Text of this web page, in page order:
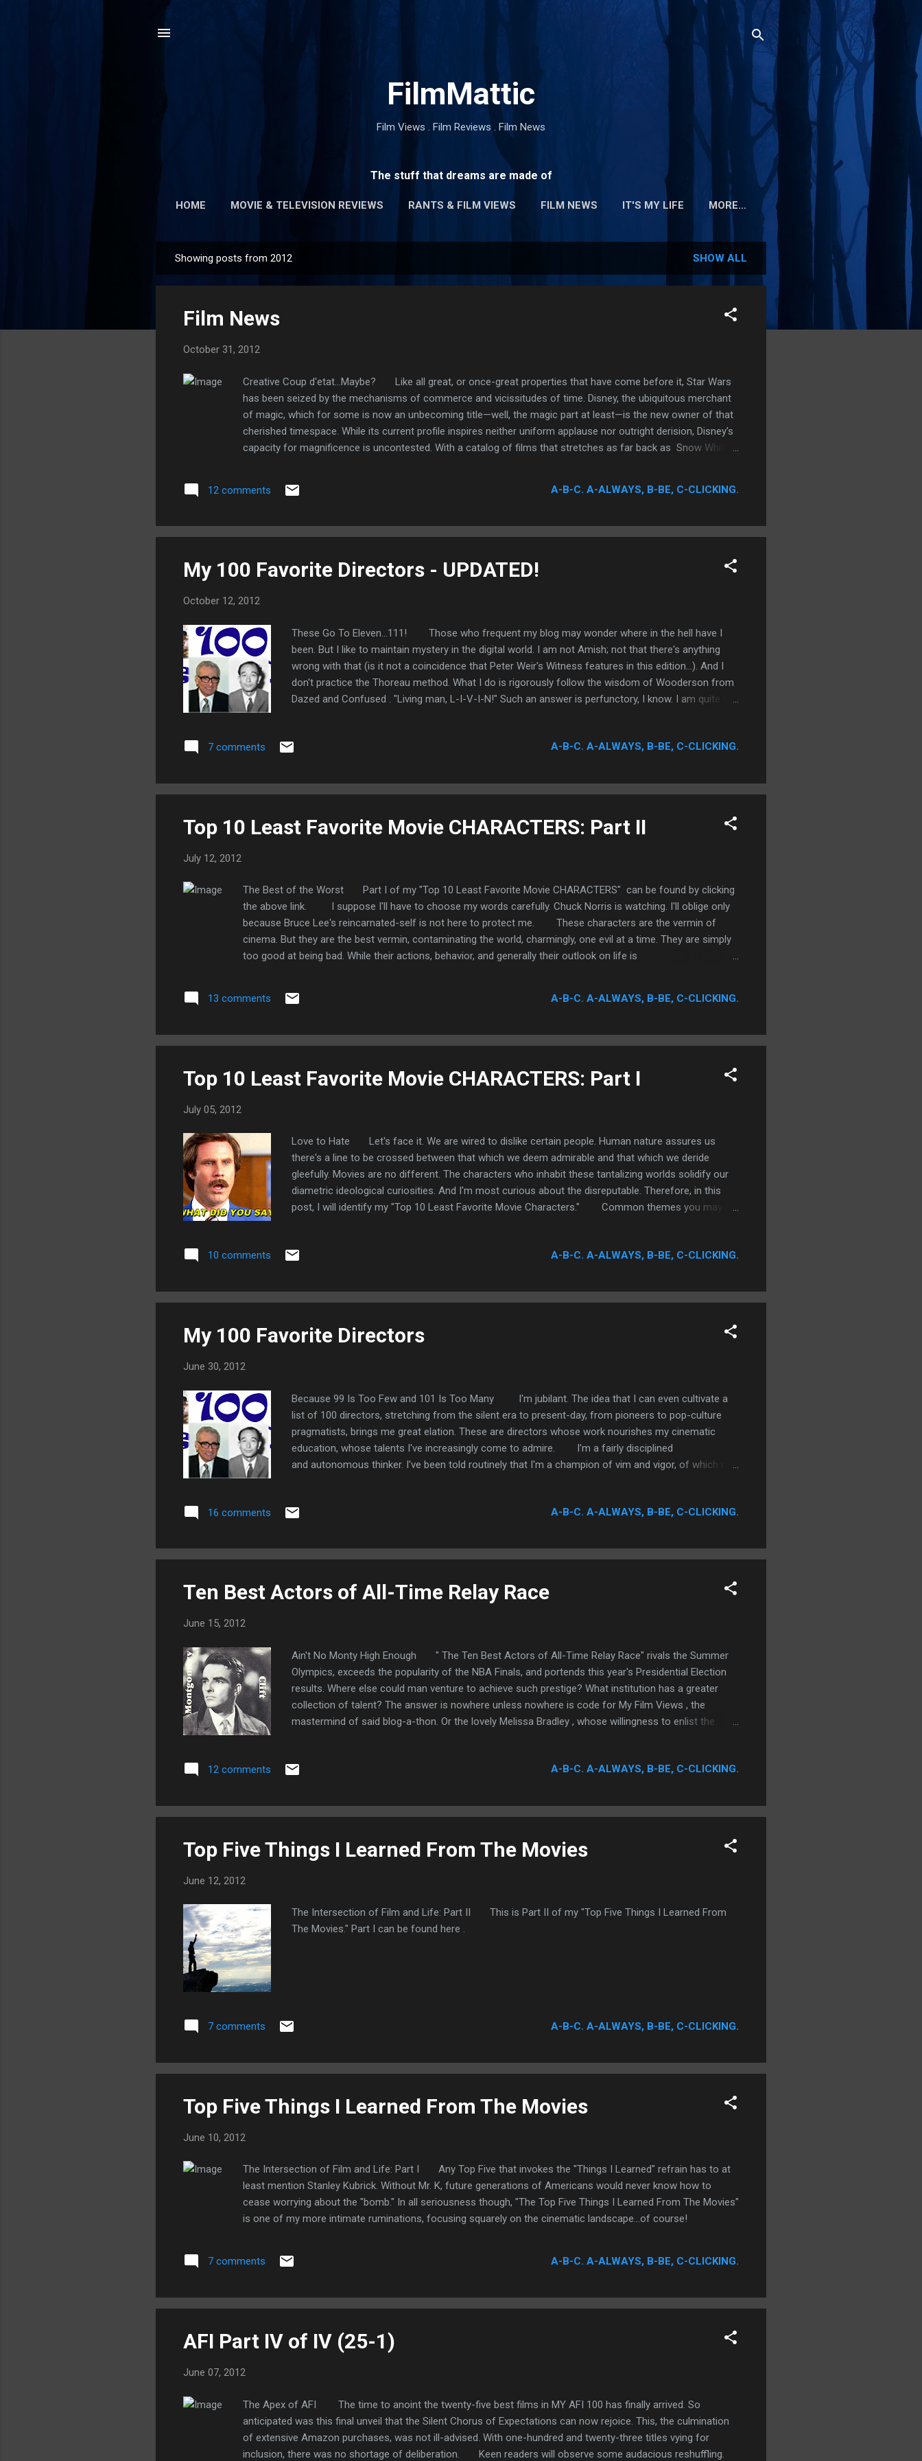
FilmMattic
Film Views . Film Reviews . Film News
The stuff that dreams are made of
HOME MOVIE & TELEVISION REVIEWS RANTS & FILM VIEWS FILM NEWS IT'S MY LIFE MORE…
o
Showing posts from 2012 SHOW ALL
Film News
October 31, 2012
Creative Coup d'etat...Maybe? Like all great, or once-great properties that have come before it, Star Wars
has been seized by the mechanisms of commerce and vicissitudes of time. Disney, the ubiquitous merchant
of magic, which for some is now an unbecoming title—well, the magic part at least—is the new owner of that
cherished timespace. While its current profile inspires neither uniform applause nor outright derision, Disney's
capacity for magnificence is uncontested. With a catalog of films that stretches as far back as Snow White
management of story and fantasy. These statements spotlight a reputation that is owed primarily to its
12 comments A-B-C. A-ALWAYS, B-BE, C-CLICKING.
My 100 Favorite Directors - UPDATED!
October 12, 2012
These Go To Eleven...111! Those who frequent my blog may wonder where in the hell have I
been. But I like to maintain mystery in the digital world. I am not Amish; not that there's anything
wrong with that (is it not a coincidence that Peter Weir's Witness features in this edition...). And I
don't practice the Thoreau method. What I do is rigorously follow the wisdom of Wooderson from
Dazed and Confused . "Living man, L-I-V-I-N!" Such an answer is perfunctory, I know. I am quite the
7 comments
A-B-C. A-ALWAYS, B-BE, C-CLICKING.
Top 10 Least Favorite Movie CHARACTERS: Part II
July 12, 2012
The Best of the Worst Part I of my "Top 10 Least Favorite Movie CHARACTERS" can be found by clicking
the above link. I suppose I'll have to choose my words carefully. Chuck Norris is watching. I'll oblige only
because Bruce Lee's reincarnated-self is not here to protect me. These characters are the vermin of
cinema. But they are the best vermin, contaminating the world, charmingly, one evil at a time. They are simply
too good at being bad. While their actions, behavior, and generally their outlook on life is
I urge you to tread cautiously. Trading glances with individuals so miserably appalling is known to ...
13 comments A-B-C. A-ALWAYS, B-BE, C-CLICKING.
Top 10 Least Favorite Movie CHARACTERS: Part I
July 05, 2012
Love to Hate Let's face it. We are wired to dislike certain people. Human nature assures us
there's a line to be crossed between that which we deem admirable and that which we deride
gleefully. Movies are no different. The characters who inhabit these tantalizing worlds solidify our
diametric ideological curiosities. And I'm most curious about the disreputable. Therefore, in this
post, I will identify my "Top 10 Least Favorite Movie Characters." Common themes you may
obnoxious personalities. These characters are despicable. The actors are not. In no way is it
for my list. It's not the performance...
10 comments A-B-C. A-ALWAYS, B-BE, C-CLICKING.
My 100 Favorite Directors
June 30, 2012
Because 99 Is Too Few and 101 Is Too Many I'm jubilant. The idea that I can even cultivate a
list of 100 directors, stretching from the silent era to present-day, from pioneers to pop-culture
pragmatists, brings me great elation. These are directors whose work nourishes my cinematic
education, whose talents I've increasingly come to admire. I'm a fairly disciplined
and autonomous thinker. I've been told routinely that I'm a champion of vim and vigor, of which my
correct? Well, film is my cornerstone passion. It has been for as long as I can remember. In the
even more radically—an inexorable pursuit that is not...
16 comments A-B-C. A-ALWAYS, B-BE, C-CLICKING.
Ten Best Actors of All-Time Relay Race
June 15, 2012
Ain't No Monty High Enough " The Ten Best Actors of All-Time Relay Race" rivals the Summer
Olympics, exceeds the popularity of the NBA Finals, and portends this year's Presidential Election
results. Where else could man venture to achieve such prestige? What institution has a greater
collection of talent? The answer is nowhere unless nowhere is code for My Film Views , the
mastermind of said blog-a-thon. Or the lovely Melissa Bradley , whose willingness to enlist the
12 comments A-B-C. A-ALWAYS, B-BE, C-CLICKING.
Top Five Things I Learned From The Movies
June 12, 2012
The Intersection of Film and Life: Part II This is Part II of my "Top Five Things I Learned From
The Movies." Part I can be found here .
7 comments A-B-C. A-ALWAYS, B-BE, C-CLICKING.
Top Five Things I Learned From The Movies
June 10, 2012
The Intersection of Film and Life: Part I Any Top Five that invokes the "Things I Learned" refrain has to at
least mention Stanley Kubrick. Without Mr. K, future generations of Americans would never know how to
cease worrying about the "bomb." In all seriousness though, "The Top Five Things I Learned From The Movies"
is one of my more intimate ruminations, focusing squarely on the cinematic landscape...of course!
7 comments A-B-C. A-ALWAYS, B-BE, C-CLICKING.
AFI Part IV of IV (25-1)
June 07, 2012
The Apex of AFI The time to anoint the twenty-five best films in MY AFI 100 has finally arrived. So
anticipated was this final unveil that the Silent Chorus of Expectations can now rejoice. This, the culmination
of extensive Amazon purchases, was not ill-advised. With one-hundred and twenty-three titles vying for
inclusion, there was no shortage of deliberation. Keen readers will observe some audacious reshuffling.